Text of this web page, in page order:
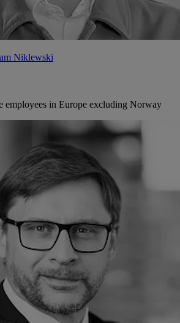
Niklewski
employees in Europe excluding Norway